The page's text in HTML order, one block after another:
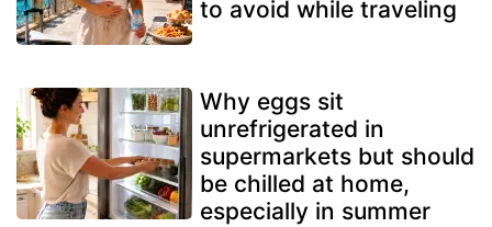
to avoid while traveling
Why eggs sit
unrefrigerated in
supermarkets but should
be chilled at home,
especially in summer